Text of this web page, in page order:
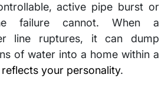
active pipe burst or
failure cannot. When a
line ruptures, it can dump
of water into a home within a
reflects your personality.